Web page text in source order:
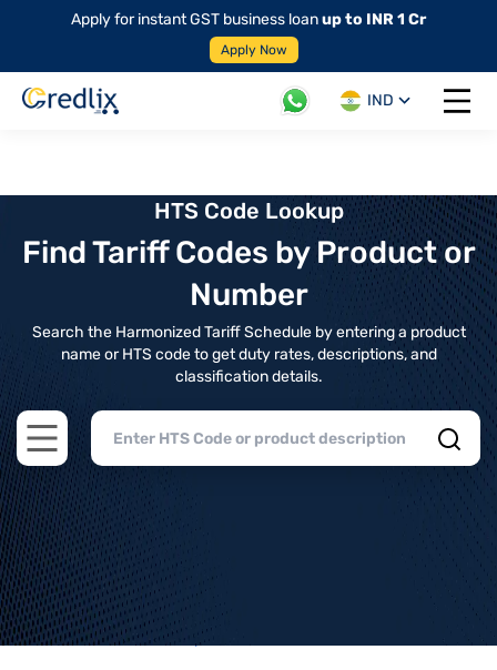
Apply for instant GST business loanup to INR 1 Cr
Apply Now
IND
Open
HTS Code Lookup
Find Tariff Codes by Product or
Number
Search the Harmonized Tariff Schedule by entering a product
name or HTS code to get duty rates, descriptions, and
classification details.
Open main menu
Home>HTS Codes> Chapter